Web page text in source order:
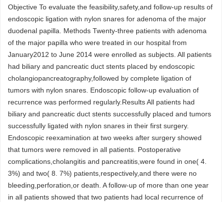
Objective To evaluate the feasibility,safety,and follow-up results of
endoscopic ligation with nylon snares for adenoma of the major
duodenal papilla. Methods Twenty-three patients with adenoma
of the major papilla who were treated in our hospital from
January2012 to June 2014 were enrolled as subjects. All patients
had biliary and pancreatic duct stents placed by endoscopic
cholangiopancreatography,followed by complete ligation of
tumors with nylon snares. Endoscopic follow-up evaluation of
recurrence was performed regularly.Results All patients had
biliary and pancreatic duct stents successfully placed and tumors
successfully ligated with nylon snares in their first surgery.
Endoscopic reexamination at two weeks after surgery showed
that tumors were removed in all patients. Postoperative
complications,cholangitis and pancreatitis,were found in one( 4.
3%) and two( 8. 7%) patients,respectively,and there were no
bleeding,perforation,or death. A follow-up of more than one year
in all patients showed that two patients had local recurrence of